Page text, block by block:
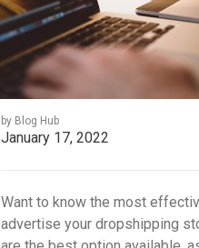
by Blog Hub
January 17, 2022
Want to know the most
advertise your dropshipping